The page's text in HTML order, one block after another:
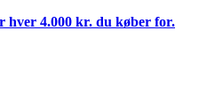
hver 4.000 kr. du køber for.